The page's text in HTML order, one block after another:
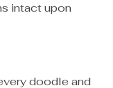
intact upon
doodle and